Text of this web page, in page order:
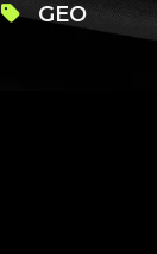
GEO